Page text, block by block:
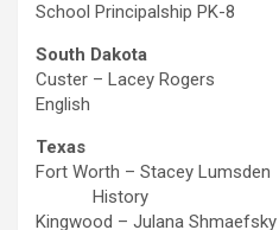
School Principalship PK-8
South Dakota
Custer –
English
Texas
Fort Worth – Stacey
History
Kingwood – Julana